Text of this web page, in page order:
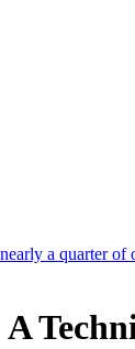
a quarter of